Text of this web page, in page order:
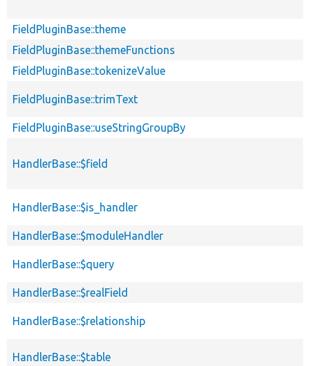
FieldPluginBase::theme
FieldPluginBase::themeFunctions
FieldPluginBase::tokenizeValue
FieldPluginBase::trimText
FieldPluginBase::useStringGroupBy
HandlerBase::$field
HandlerBase::$is_handler
HandlerBase::$moduleHandler
HandlerBase::$query
HandlerBase::$realField
HandlerBase::$relationship
HandlerBase::$table